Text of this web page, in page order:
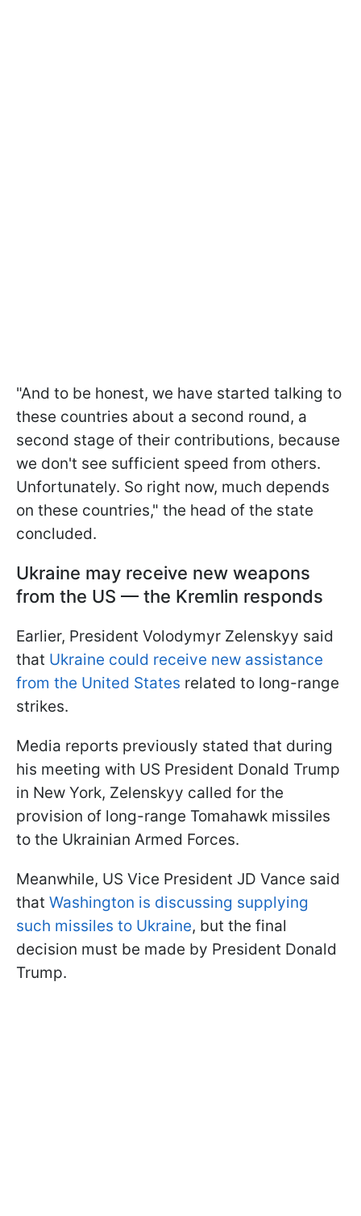
"And to be honest, we have started talking to
these countries about a second round, a
second stage of their contributions, because
we don't see sufficient speed from others.
Unfortunately. So right now, much depends
on these countries," the head of the state
concluded.
Ukraine may receive new weapons
from the US — the Kremlin responds
Earlier, President Volodymyr Zelenskyy said
that Ukraine could receive new assistance
from the United States related to long-range
strikes.
Media reports previously stated that during
his meeting with US President Donald Trump
in New York, Zelenskyy called for the
provision of long-range Tomahawk missiles
to the Ukrainian Armed Forces.
Meanwhile, US Vice President JD Vance said
that Washington is discussing supplying
such missiles to Ukraine, but the final
decision must be made by President Donald
Trump.